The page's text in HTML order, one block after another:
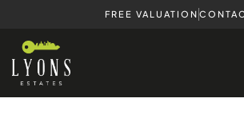
FREE VALUATION